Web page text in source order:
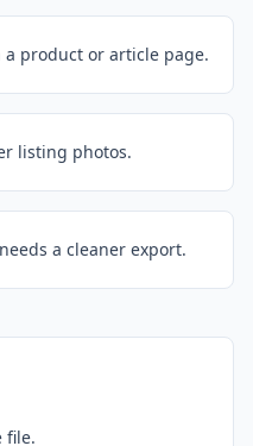
a product or article page.
listing photos.
a cleaner export.
file.